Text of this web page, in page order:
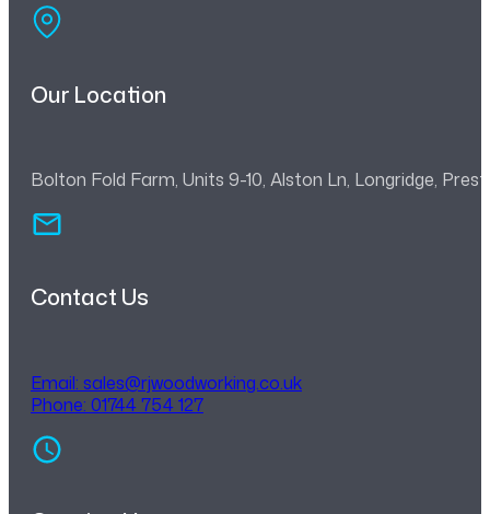
Our Location
Bolton Fold Farm, Units 9-10, Alston Ln, Longridge,
Contact Us
Email: sales@rjwoodworking.co.uk
Phone: 01744 754 127